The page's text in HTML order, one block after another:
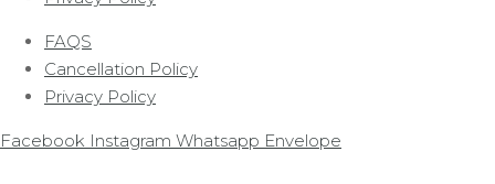
FAQS
Cancellation Policy
Privacy Policy
Facebook Instagram Whatsapp Envelope